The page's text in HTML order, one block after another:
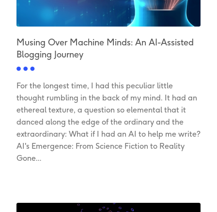
Musing Over Machine Minds: An AI-Assisted
Blogging Journey
For the longest time, I had this peculiar little
thought rumbling in the back of my mind. It had an
ethereal texture, a question so elemental that it
danced along the edge of the ordinary and the
extraordinary: What if I had an AI to help me write?
AI's Emergence: From Science Fiction to Reality
Gone…